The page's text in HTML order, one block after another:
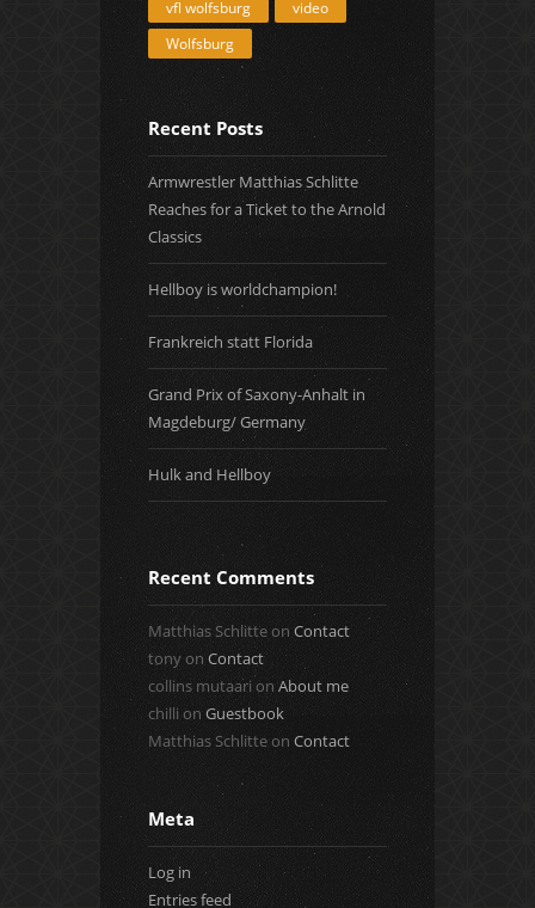
vfl wolfsburg
video
Wolfsburg
Recent Posts
Armwrestler Matthias Schlitte
Reaches for a Ticket to the Arnold
Classics
Hellboy is worldchampion!
Frankreich statt Florida
Grand Prix of Saxony-Anhalt in
Magdeburg/ Germany
Hulk and Hellboy
Recent Comments
Matthias Schlitte on Contact
tony on Contact
collins mutaari onAbout me
chilli on Guestbook
Matthias Schlitte on Contact
Meta
Log in
Entries feed